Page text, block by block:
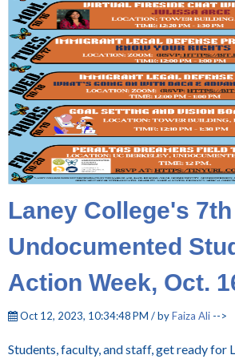
Laney College's
Undocumented
Action Week, Oct.
Oct 12, 2023, 10:34:48 PM / byFaiza Ali -->
Students, faculty, and staff, get ready for